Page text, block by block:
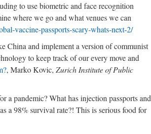
to use biometric and face recognition
where we go and what venues we can
vaccine-passports-scary-whats-next-2/
China and implement a version of communist
to keep track of our every move and
, Marko Kovic, Zurich Institute of Public
a pandemic? What has injection passports and
a 98% survival rate?! This is serious food for